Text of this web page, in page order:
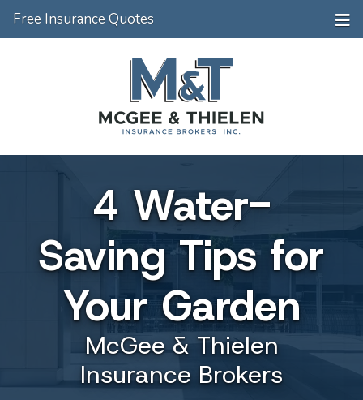
Free Insurance Quotes
4 Water-
Saving Tips for
Your Garden
McGee & Thielen
Insurance Brokers